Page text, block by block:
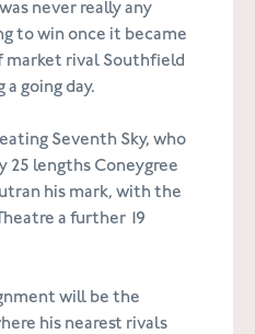
never really any
to win once it became
market rival Southfield
a going day.
Seventh Sky, who
25 lengths Coneygree
his mark, with the
a further 19
will be the
his nearest rivals